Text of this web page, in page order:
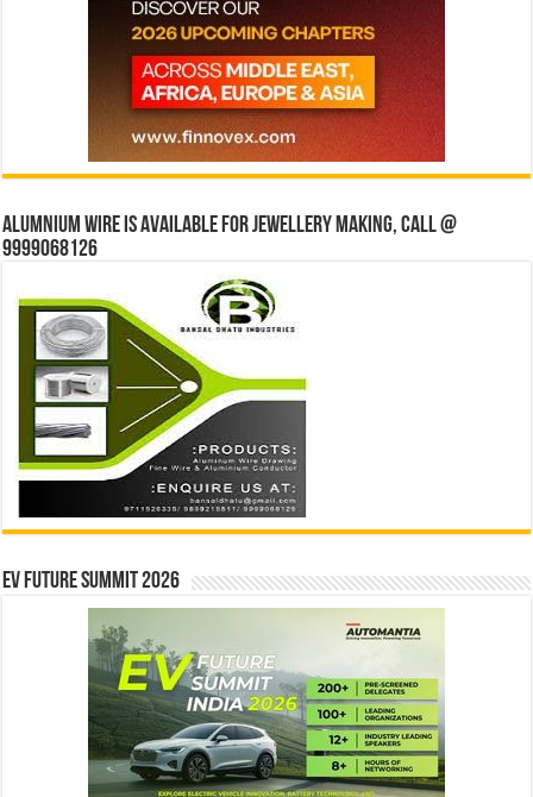
Alumnium wire is available for jewellery making, Call @
9999068126
EV Future Summit 2026